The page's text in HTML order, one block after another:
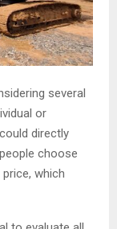
several
or
directly
choose
which